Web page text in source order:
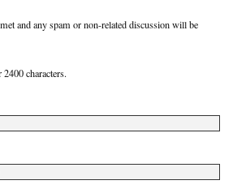
and any spam or non-related discussion will be
characters.